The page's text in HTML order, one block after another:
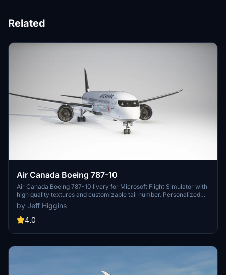
Related
Air Canada Boeing 787-10
Air Canada Boeing 787-10 livery for Microsoft Flight Simulator with
high quality textures and customizable tail number. Personalized
creation for a more authentic flying experience.
by Jeff Higgins
4.0